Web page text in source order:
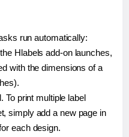
run automatically:
Hlabels add-on launches,
with the dimensions of a
To print multiple label
simply add a new page in
each design.